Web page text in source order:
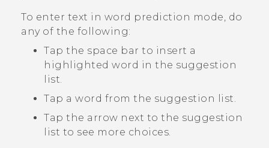
To enter text in word prediction mode, do
any of the following:
Tap the space bar to insert a
highlighted word in the suggestion
list.
Tap a word from the suggestion list.
Tap the arrow next to the suggestion
list to see more choices.